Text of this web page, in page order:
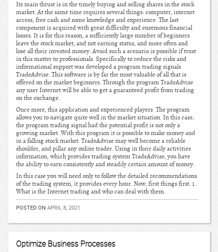
Its main thrust is in the timely buying and selling shares in the stock
market. At the same time requires several things: computer, internet
access, free cash and some knowledge and experience. The last
component is acquired with great difficulty and enormous financial
losses. It is for this reason, a sufficiently large number of beginners
leave the stock market, and not earning status, and more often and
lose all their invested money. Avoid such a scenario is possible if trust
in this matter to professionals. Specifically to reduce the risks and
informational support was developed a program trading signals
TradeAdvise. This software is by far the most valuable of all that is
offered on the market beginners. Through the program TradeAdvise
any user Internet will be able to get a guaranteed profit from trading
on the exchange.
Once more, this application and experienced players. The program
allows you to navigate quite well in the market situation. In this case,
the program trading signal had the potential profit is not only a
growing market. With this program it is possible to make money and
in a falling stock market. TradeAdvise may well become a reliable
shoulder, and pillar any online trader. Using in their daily activities
information, which provides trading system TradeAdvise, you have
the ability to earn consistently and steadily certain amount of money.
In this case you will need only to follow the detailed recommendations
of the trading system, it provides every hour. Now, first things first. 1.
What is the Internet trading and who can deal with them.
POSTED ON APRIL 8, 2021
Optimize Business Processes